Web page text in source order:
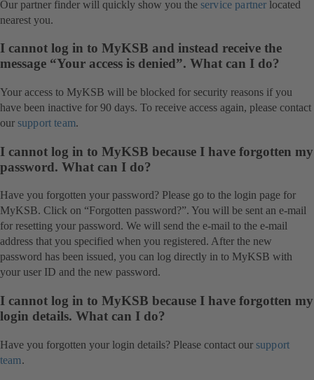
Our partner finder will quickly show you the service partner located
nearest you.
I cannot log in to MyKSB and instead receive the
message “Your access is denied”. What can I do?
Your access to MyKSB will be blocked for security reasons if you
have been inactive for 90 days. To receive access again, please contact
our support team.
I cannot log in to MyKSB because I have forgotten my
password. What can I do?
Have you forgotten your password? Please go to the login page for
MyKSB. Click on “Forgotten password?”. You will be sent an e-mail
for resetting your password. We will send the e-mail to the e-mail
address that you specified when you registered. After the new
password has been issued, you can log directly in to MyKSB with
your user ID and the new password.
I cannot log in to MyKSB because I have forgotten my
login details. What can I do?
Have you forgotten your login details? Please contact our support
team.